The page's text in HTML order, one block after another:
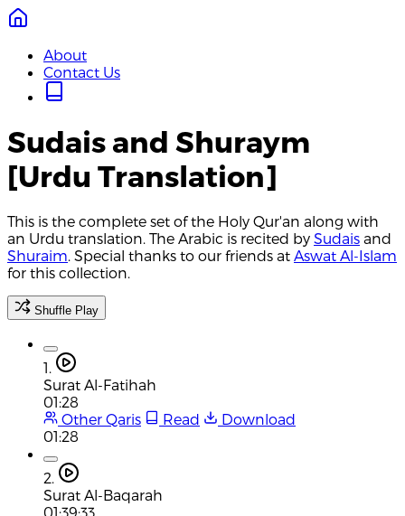
About
Contact Us
Sudais and Shuraym
[Urdu Translation]
This is the complete set of the Holy Qur'an along with
an Urdu translation. The Arabic is recited by Sudais and
Shuraim. Special thanks to our friends at Aswat Al-Islam
for this collection.
Shuffle Play
1.
Surat Al-Fatihah
01:28
Other Qaris
Read
Download
01:28
2.
Surat Al-Baqarah
01:39:33